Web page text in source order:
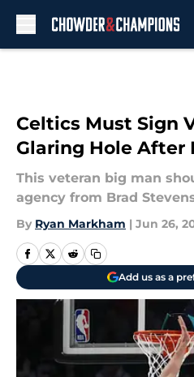
Celtics Must Sign
Glaring Hole After
This veteran big man
agency from Brad
By Ryan Markham | Jun 26,
Add us as a